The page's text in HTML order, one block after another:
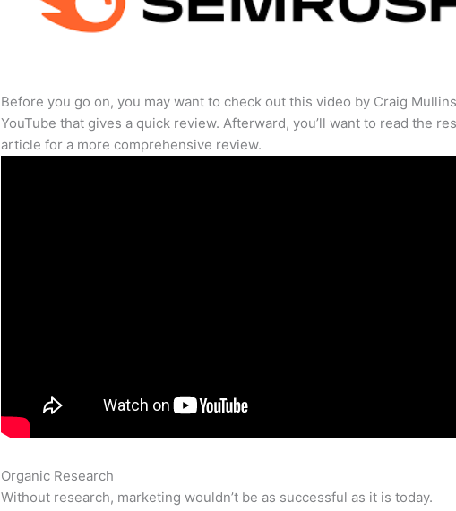
Before you go on, you may want to check out this video by Craig
YouTube that gives a quick review. Afterward, you’ll want to read the
article for a more comprehensive review.
Organic Research
Without research, marketing wouldn’t be as successful as it is today.